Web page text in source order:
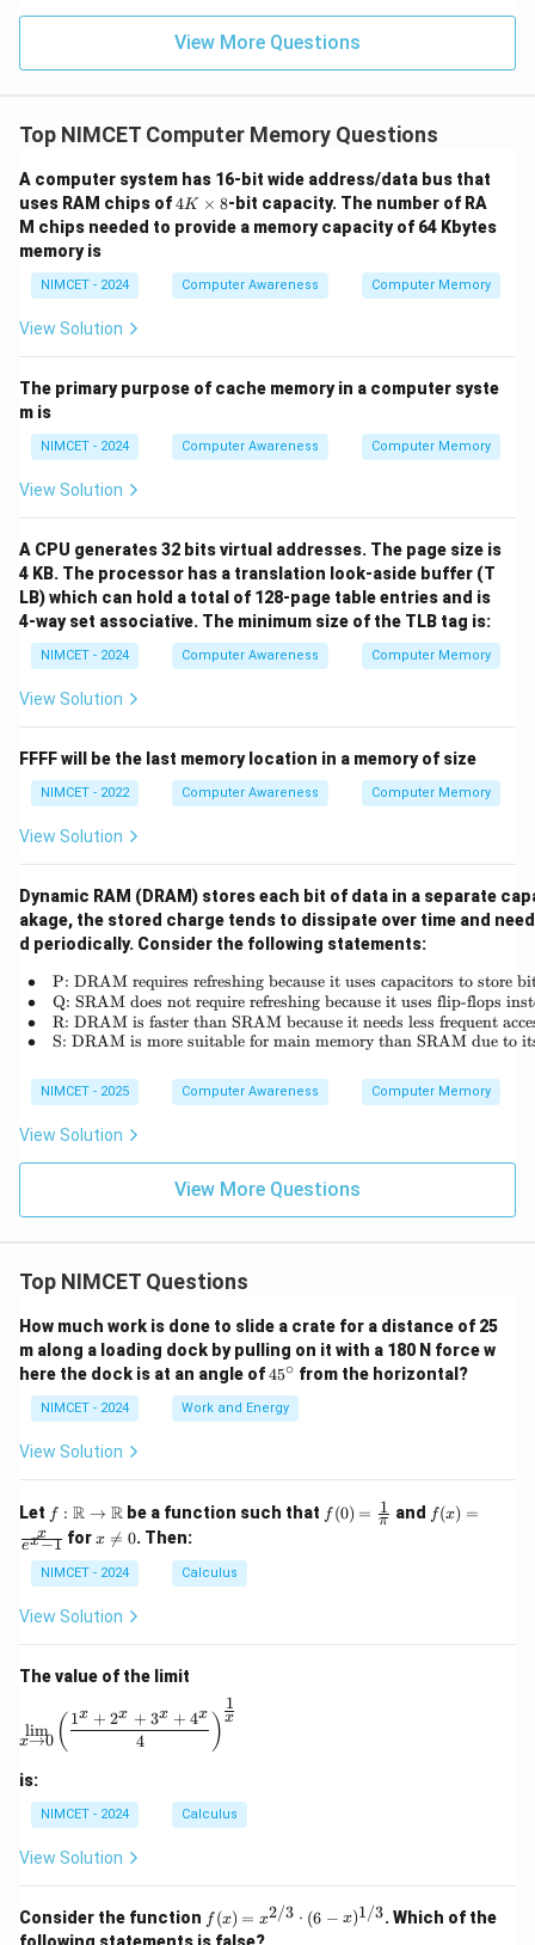
View More Questions
Top NIMCET Computer Memory Questions
A computer system has 16-bit wide address/data bus that
uses RAM chips of4
K
\t
m
es
4K × 8-bit capacity. The number of RA
M chips needed to provide a memory capacity of 64 Kbytes
memory is
NIMCET - 2024 Computer Awareness Computer Memory
View Solution
The primary purpose of cache memory in a computer syste
m is
NIMCET - 2024 Computer Awareness Computer Memory
View Solution
A CPU generates 32 bits virtual addresses. The page size is
4 KB. The processor has a translation look-aside buffer (T
LB) which can hold a total of 128-page table entries and is
4-way set associative. The minimum size of the TLB tag is:
NIMCET - 2024 Computer Awareness Computer Memory
View Solution
FFFF will be the last memory location in a memory of size
NIMCET - 2022 Computer Awareness Computer Memory
View Solution
Dynamic RAM (DRAM) stores each bit of data in a separate
akage, the stored charge tends to dissipate over time and
d periodically. Consider the following statements:
\begin{array}{rl} \bullet
∙
∙
∙
∙
P: DRAM requires refreshing because it uses capacitors to store
Q: SRAM does not require refreshing because it uses flip-flops
R: DRAM is faster than SRAM because it needs less frequent
S: DRAM is more suitable for main memory than SRAM due to
NIMCET - 2025 Computer Awareness Computer Memory
View Solution
View More Questions
Top NIMCET Questions
How much work is done to slide a crate for a distance of 25
m along a loading dock by pulling on it with a 180 N force w
here the dock is at an angle of4
5
^
45∘ from the horizontal?
NIMCET - 2024 Work and Energy
View Solution
Let f :
\m
ath
bb
{R}
\to
\m
{R}
f : R → R be a function such that f(0)
=
f (0) = π
1 and f(x)
=
f(x) =
ex−1
x forx
\n
e
0
x 
= 0. Then:
NIMCET - 2024 Calculus
View Solution
The value of the limit
\lim_{x \to 0} \left( \frac{1^x + 2^x + 3^x +
x→0
lim ( 4
1x + 2x + 3x + 4x ) x
1
is:
NIMCET - 2024 Calculus
View Solution
Consider the function f(x)
=
f (x) = x2/3 ⋅ (6 − x)1/3. Which of the